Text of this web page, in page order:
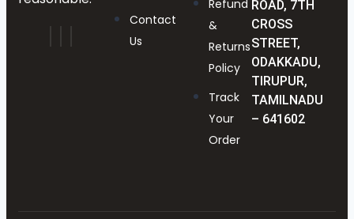
Contact
Us
Refund
&
Returns
Policy
Track
Your
Order
ROAD, 7TH
CROSS
STREET,
ODAKKADU,
TIRUPUR,
TAMILNADU
– 641602